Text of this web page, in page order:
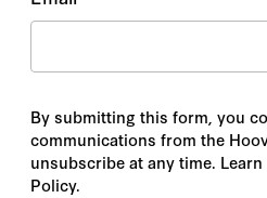
By submitting this form, you
communications from the
unsubscribe at any time.
Policy.